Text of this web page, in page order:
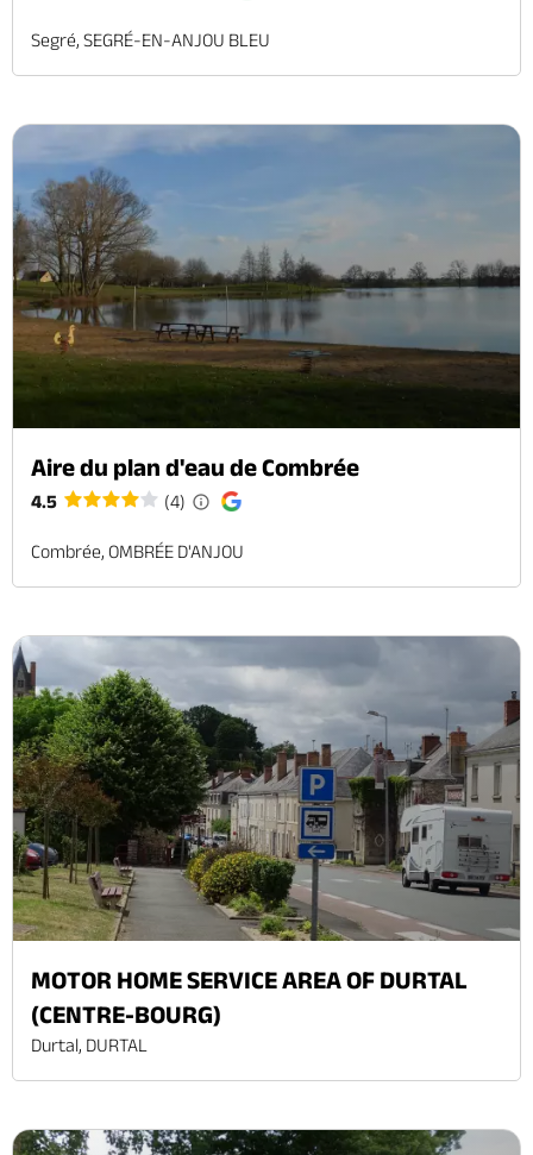
Segré, SEGRÉ-EN-ANJOU BLEU
Aire du plan d'eau de Combrée
4.5 (4)
Combrée, OMBRÉE D'ANJOU
MOTOR HOME SERVICE AREA OF DURTAL
(CENTRE-BOURG)
Durtal, DURTAL